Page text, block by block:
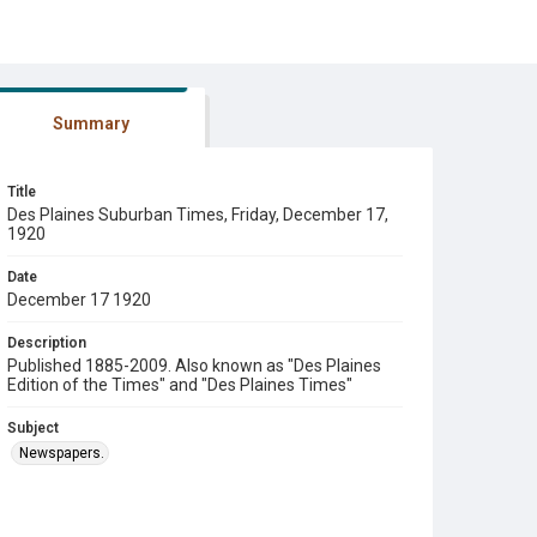
Summary
Title
Des Plaines Suburban Times, Friday, December 17,
1920
Date
December 17 1920
Description
Published 1885-2009. Also known as "Des Plaines
Edition of the Times" and "Des Plaines Times"
Subject
Newspapers.